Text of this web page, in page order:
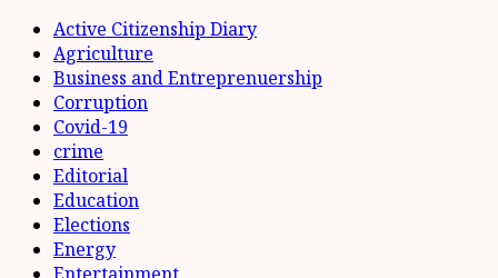
Active Citizenship Diary
Agriculture
Business and Entreprenuership
Corruption
Covid-19
crime
Editorial
Education
Elections
Energy